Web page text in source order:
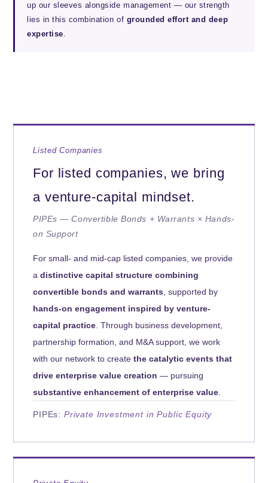
up our sleeves alongside management — our strength
lies in this combination of grounded effort and deep
expertise.
Listed Companies
For listed companies, we bring
a venture-capital mindset.
PIPEs — Convertible Bonds + Warrants × Hands-
on Support
For small- and mid-cap listed companies, we provide
a distinctive capital structure combining
convertible bonds and warrants , supported by
hands-on engagement inspired by venture-
capital practice . Through business development,
partnership formation, and M&A support, we work
with our network to create the catalytic events that
drive enterprise value creation — pursuing
substantive enhancement of enterprise value
PIPEs: Private Investment in Public Equity